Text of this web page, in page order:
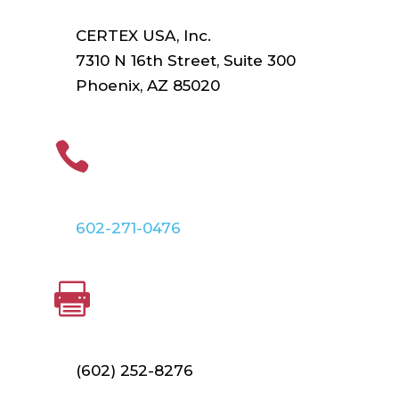
CERTEX USA, Inc.
7310 N 16th Street, Suite 300
Phoenix, AZ 85020

602-271-0476

(602) 252-8276